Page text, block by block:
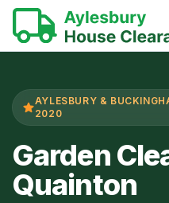
AYLESBURY &
2020
Garden
Quainton